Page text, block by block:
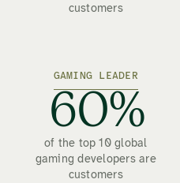
customers
GAMING LEADER
60%
of the top 10 global
gaming developers are
customers